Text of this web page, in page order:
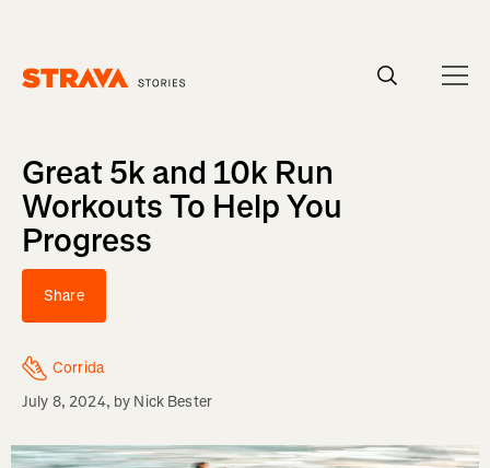
Great 5k and 10k Run
Workouts To Help You
Progress
Share
Corrida
July 8, 2024, by Nick Bester